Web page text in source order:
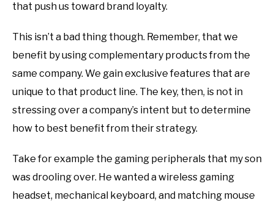
that push us toward brand loyalty.
This isn’t a bad thing though. Remember, that we
benefit by using complementary products from the
same company. We gain exclusive features that are
unique to that product line. The key, then, is not in
stressing over a company’s intent but to determine
how to best benefit from their strategy.
Take for example the gaming peripherals that my son
was drooling over. He wanted a wireless gaming
headset, mechanical keyboard, and matching mouse